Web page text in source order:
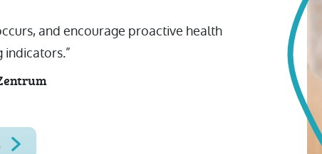
and encourage proactive health